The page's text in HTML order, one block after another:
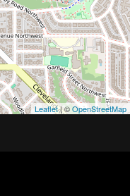
Leaflet| ©OpenStreetMap